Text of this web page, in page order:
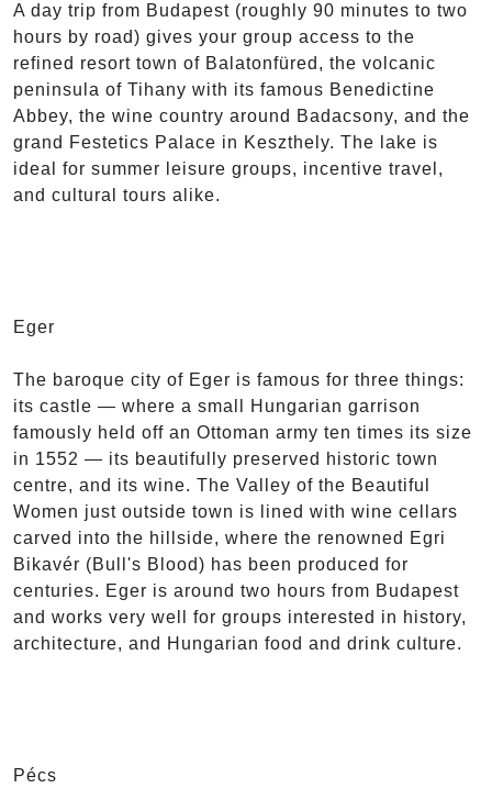
A day trip from Budapest (roughly 90 minutes to two
hours by road) gives your group access to the
refined resort town of Balatonfüred, the volcanic
peninsula of Tihany with its famous Benedictine
Abbey, the wine country around Badacsony, and the
grand Festetics Palace in Keszthely. The lake is
ideal for summer leisure groups, incentive travel,
and cultural tours alike.
Eger
The baroque city of Eger is famous for three things:
its castle — where a small Hungarian garrison
famously held off an Ottoman army ten times its size
in 1552 — its beautifully preserved historic town
centre, and its wine. The Valley of the Beautiful
Women just outside town is lined with wine cellars
carved into the hillside, where the renowned Egri
Bikavér (Bull's Blood) has been produced for
centuries. Eger is around two hours from Budapest
and works very well for groups interested in history,
architecture, and Hungarian food and drink culture.
Pécs